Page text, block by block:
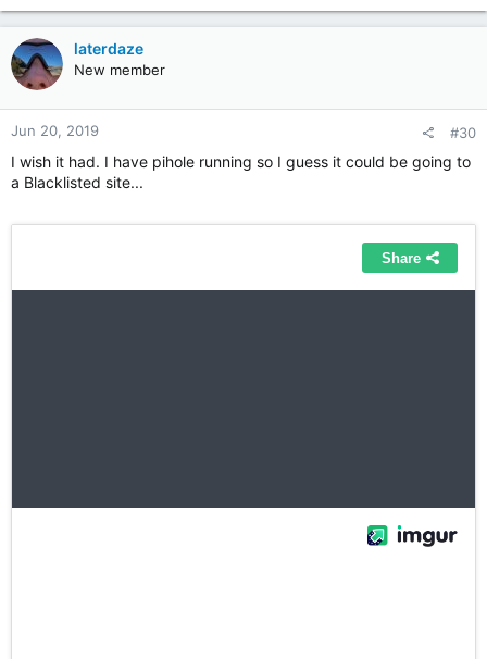
laterdaze
New member
Jun 20, 2019 #30
I wish it had. I have pihole running so I guess it could be going to
a Blacklisted site...